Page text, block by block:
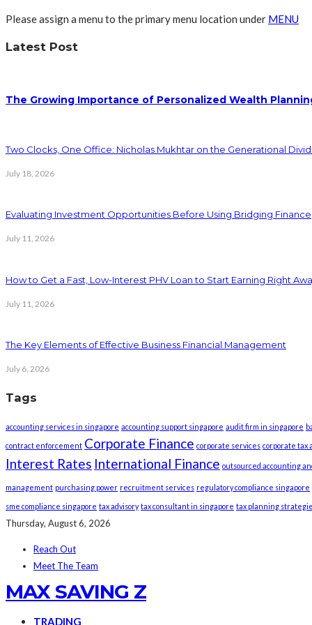
Please assign a menu to the primary menu location under MENU
Latest Post
The Growing Importance of Personalized Wealth
Two Clocks, One Office: Nicholas Mukhtar on the Generational
July 18, 2026
Evaluating Investment Opportunities Before Using Bridging Finance
July 11, 2026
How to Get a Fast, Low-Interest PHV Loan to Start Earning Right
July 11, 2026
The Key Elements of Effective Business Financial Management
July 6, 2026
Tags
accounting services in singapore accounting support singapore audit firm in singapore
contract enforcement Corporate Finance corporate services corporate tax
Interest Rates International Finance outsourced accounting
management purchasing power recruitment services regulatory compliance singapore
sme compliance singapore tax advisory tax consultant in singapore tax planning
Thursday, August 6, 2026
Reach Out
Meet The Team
MAX SAVING Z
TRADING